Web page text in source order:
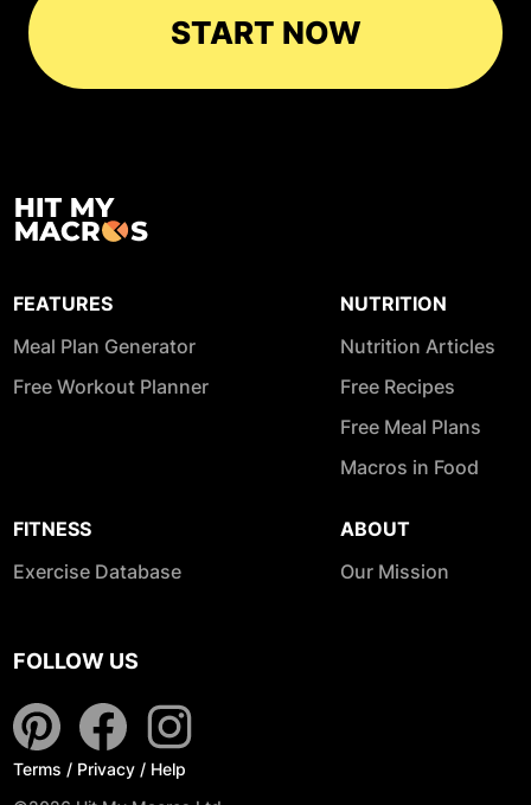
START NOW
FEATURES
Meal Plan Generator
Free Workout Planner
NUTRITION
Nutrition Articles
Free Recipes
Free Meal Plans
Macros in Food
FITNESS
Exercise Database
ABOUT
Our Mission
FOLLOW US
Terms / Privacy / Help